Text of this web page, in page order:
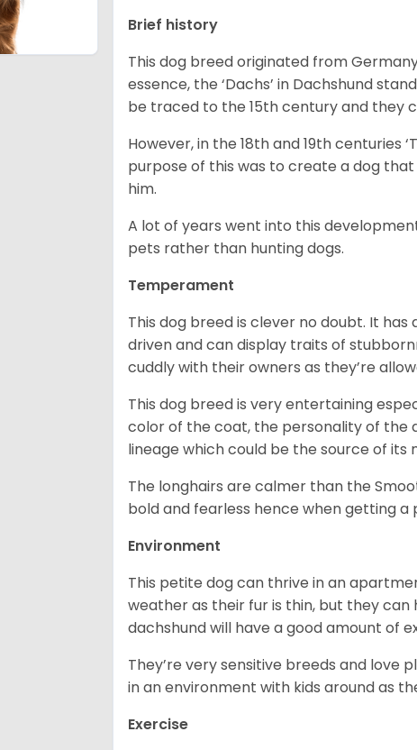
Brief history
This dog breed originated from
essence, the ‘Dachs’ in Dachshund
be traced to the 15thcentury and they
However, in the 18thand 19thcenturies
purpose of this was to create a dog
him.
A lot of years went into this
pets rather than hunting dogs.
Temperament
This dog breed is clever no doubt. It
driven and can display traits of
cuddly with their owners as they’re
This dog breed is very entertaining
color of the coat, the personality of the
lineage which could be the source of its
The longhairs are calmer than the
bold and fearless hence when getting
Environment
This petite dog can thrive in an
weather as their fur is thin, but they
dachshund will have a good amount of
They’re very sensitive breeds and love
in an environment with kids around as
Exercise